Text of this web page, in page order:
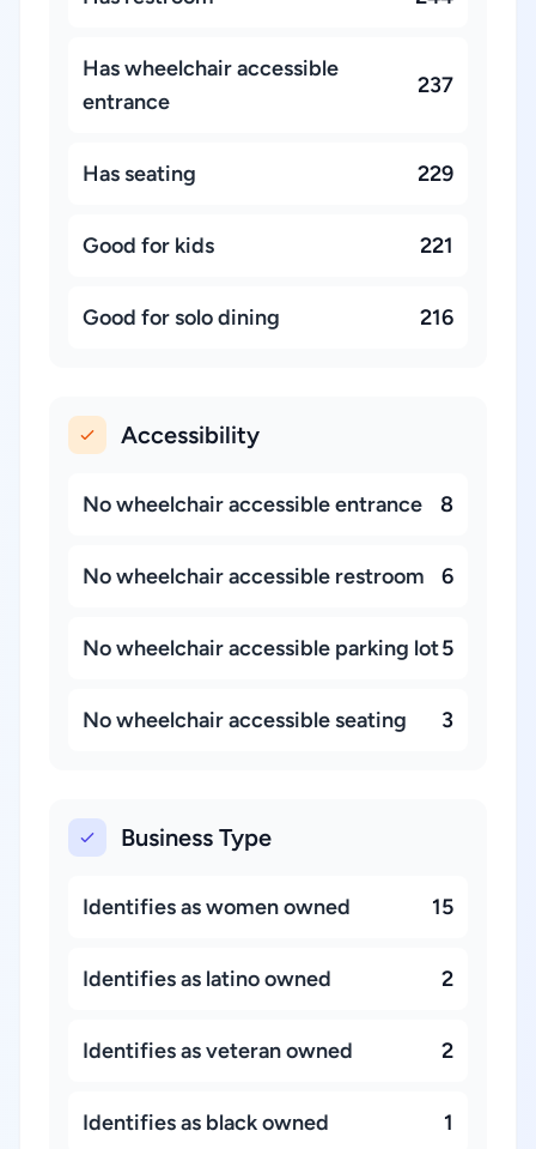
Has wheelchair accessible
entrance
237
Has seating 229
Good for kids 221
Good for solo dining 216
Accessibility
No wheelchair accessible entrance 8
No wheelchair accessible restroom 6
No wheelchair accessible parking lot5
No wheelchair accessible seating 3
Business Type
Identifies as women owned 15
Identifies as latino owned 2
Identifies as veteran owned 2
Identifies as black owned 1